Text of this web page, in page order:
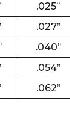
.025’’
.027’’
.040’’
.054’’
.062’’